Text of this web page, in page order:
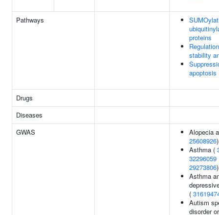
Pathways
proteins
stability
apoptosis
Drugs
Diseases
GWAS
Alopecia
25608926)
Asthma (
32296059
29273806)
Asthma
(
Autism
disorder or